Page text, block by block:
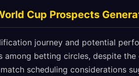
Cup Prospects
journey and potential
among betting circles, despite
scheduling considerations